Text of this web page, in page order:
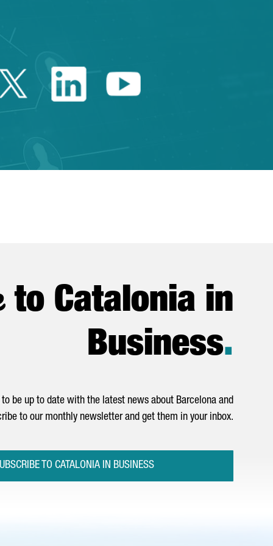
Twitter Catalonia Trade
Linkedin Catalonia
Youtube
to Catalonia in
Business.
be up to date with the latest news about Barcelona and
to our monthly newsletter and get them in your inbox.
TO CATALONIA IN BUSINESS